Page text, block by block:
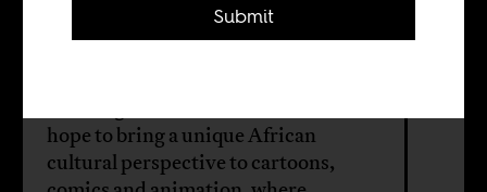
Steffan Horowitz
hope to bring a unique African
cultural perspective to cartoons,
Submit